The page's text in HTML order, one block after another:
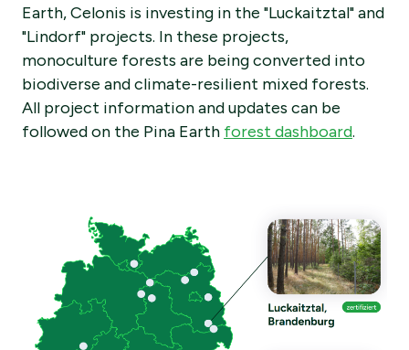
Earth, Celonis is investing in the "Luckaitztal" and
"Lindorf" projects. In these projects,
monoculture forests are being converted into
biodiverse and climate-resilient mixed forests.
All project information and updates can be
followed on the Pina Earth forest dashboard.